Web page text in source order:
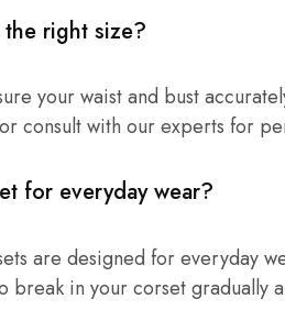
right size?
your waist and bust
consult with our experts for
for everyday wear?
are designed for everyday
break in your corset gradually